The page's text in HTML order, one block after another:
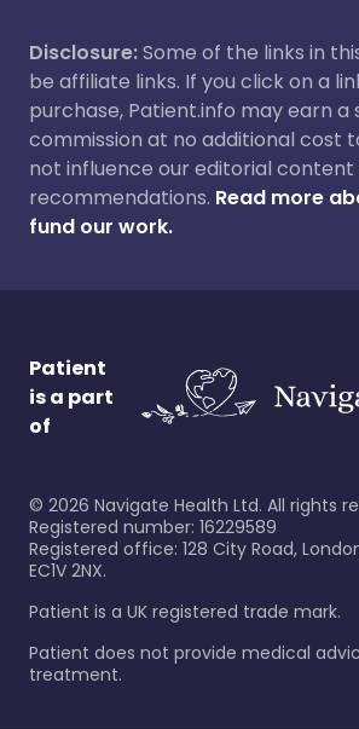
Disclosure:Some of the links in
be affiliate links. If you click on a
purchase, Patient.info may earn a
commission at no additional cost
not influence our editorial
recommendations. Read more
fund our work.
Patient
is a part
of
© 2026 Navigate Health Ltd. All rights
Registered number: 16229589
Registered office: 128 City Road,
EC1V 2NX.
Patient is a UK registered trade mark.
Patient does not provide medical
treatment.